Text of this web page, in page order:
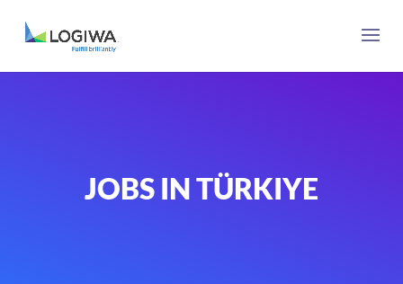
JOBS IN TÜRKIYE